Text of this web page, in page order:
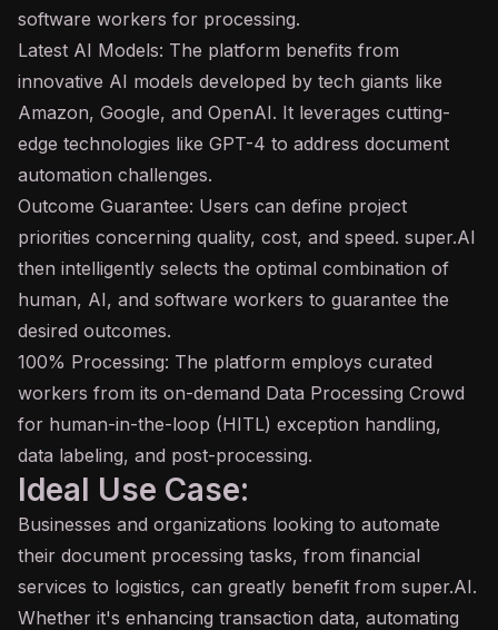
software workers for processing.
Latest AI Models: The platform benefits from
innovative AI models developed by tech giants like
Amazon, Google, and OpenAI. It leverages cutting-
edge technologies like GPT-4 to address document
automation challenges.
Outcome Guarantee: Users can define project
priorities concerning quality, cost, and speed. super.AI
then intelligently selects the optimal combination of
human, AI, and software workers to guarantee the
desired outcomes.
100% Processing: The platform employs curated
workers from its on-demand Data Processing Crowd
for human-in-the-loop (HITL) exception handling,
data labeling, and post-processing.
Ideal Use Case:
Businesses and organizations looking to automate
their document processing tasks, from financial
services to logistics, can greatly benefit from super.AI.
Whether it's enhancing transaction data, automating